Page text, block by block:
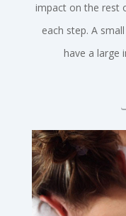
impact on the rest
each step. A
have a large